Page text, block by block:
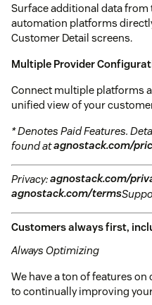
Surface additional data
automation platforms
Customer Detail screens.
Multiple Provider
Connect multiple platforms
unified view of your
* Denotes Paid Features.
found atagnostack.com/
Privacy:agnostack.com/
agnostack.com/terms
Customers always first,
Always Optimizing
We have a ton of features
to continually improving